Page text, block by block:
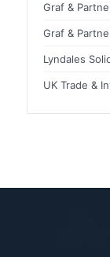
Graf &
Graf &
Lyndales
UK Trade &